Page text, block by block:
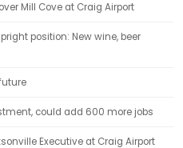
Mill Cove at Craig Airport
position: New wine, beer
could add 600 more jobs
Executive at Craig Airport